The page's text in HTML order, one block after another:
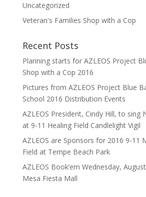
Uncategorized
Veteran's Families Shop with a Cop
Recent Posts
Planning starts for AZLEOS Project
Shop with a Cop 2016
Pictures from AZLEOS Project Blue
School 2016 Distribution Events
AZLEOS President, Cindy Hill, to sing
at 9-11 Healing Field Candlelight Vigil
AZLEOS are Sponsors for 2016 9-11
Field at Tempe Beach Park
AZLEOS Book’em Wednesday,
Mesa Fiesta Mall